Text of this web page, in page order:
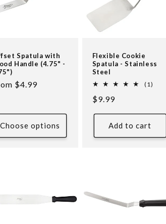
Spatula with
Handle (4.75" -
$4.99
Choose options
Flexible Cookie
Spatula - Stainless
Steel
(1)
Regular
$9.99
Add to cart